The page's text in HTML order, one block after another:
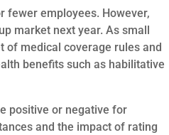
fewer employees. However,
market next year. As small
of medical coverage rules and
benefits such as habilitative
positive or negative for
and the impact of rating